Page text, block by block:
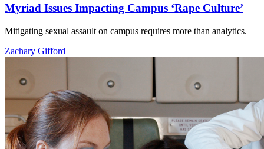
Myriad Issues Impacting Campus ‘Rape Culture’
Mitigating sexual assault on campus requires more than analytics.
Zachary Gifford